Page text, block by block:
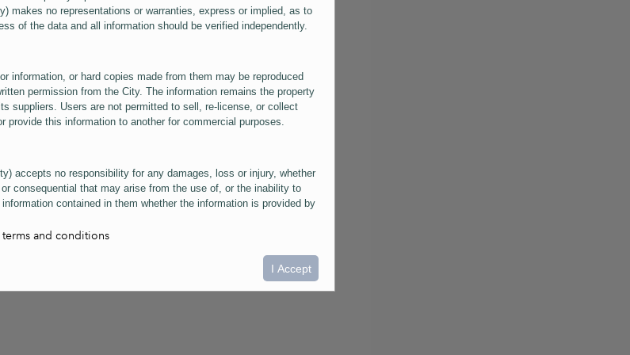
makes no representations or warranties, express or implied, as to
of the data and all information should be verified independently.
information, or hard copies made from them may be reproduced
permission from the City. The information remains the property
suppliers. Users are not permitted to sell, re-license, or collect
provide this information to another for commercial purposes.
accepts no responsibility for any damages, loss or injury, whether
consequential that may arise from the use of, or the inability to
contained in them whether the information is provided by
maps. The City is neither responsible nor liable for any
measurements and scales are approximate and for general
of features, including property lines and infrastructure are provided
only, and do not represent "as-built" conditions.
and conditions
I Accept